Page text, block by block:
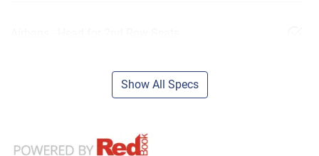
Show All Specs